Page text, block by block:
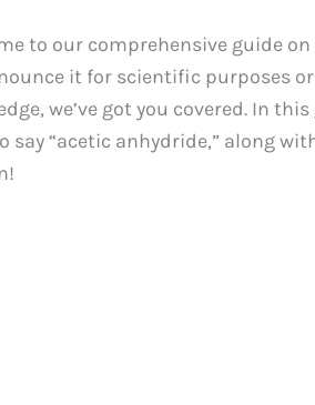
to our comprehensive guide
it for scientific purposes
we’ve got you covered. In
say “acetic anhydride,” along